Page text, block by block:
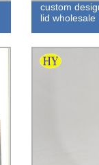
custom
lid wholesale